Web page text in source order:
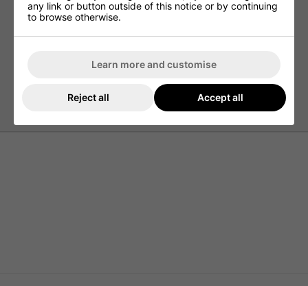
Quick Drying
Tailored Collar
97% Polyester / 3% Elastane
any link or button outside of this notice or by continuing
to browse otherwise.
Learn more and customise
Reject all Accept all